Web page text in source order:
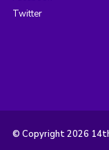
Twitter
© Copyright 2026